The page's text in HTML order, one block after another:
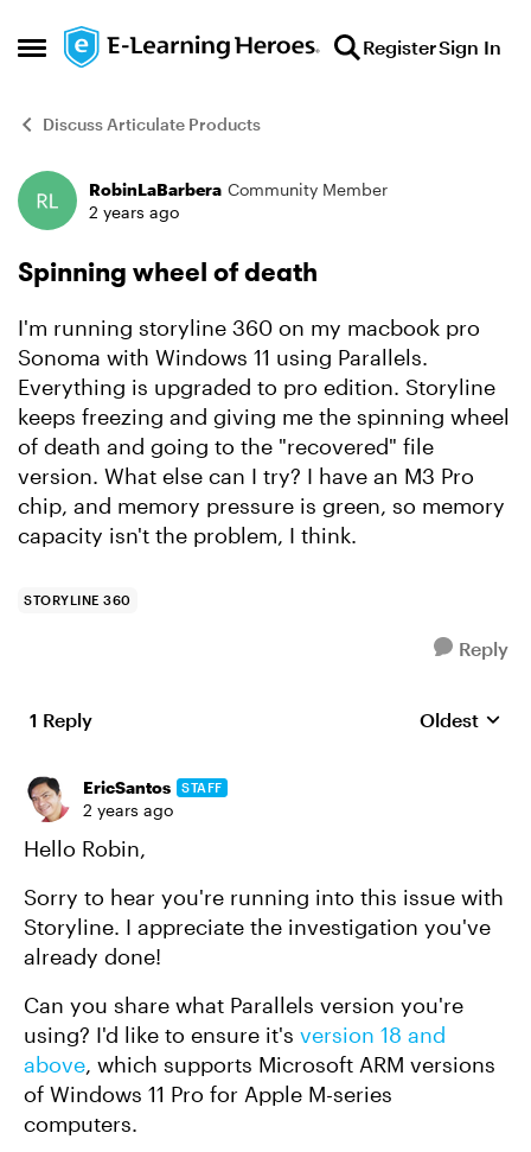
Open Side Menu
Skip to content RegisterSign In
Discuss Articulate Products
Forum Discussion
RobinLaBarbera Community Member
2 years ago
Spinning wheel of death
I'm running storyline 360 on my macbook pro
Sonoma with Windows 11 using Parallels.
Everything is upgraded to pro edition. Storyline
keeps freezing and giving me the spinning wheel
of death and going to the "recovered" file
version. What else can I try? I have an M3 Pro
chip, and memory pressure is green, so memory
capacity isn't the problem, I think.
STORYLINE 360
Reply
1 Reply Replies
Oldest
EricSantos STAFF
2 years ago
Hello Robin,
Sorry to hear you're running into this issue with
Storyline. I appreciate the investigation you've
already done!
Can you share what Parallels version you're
using? I'd like to ensure it's version 18 and
above, which supports Microsoft ARM versions
of Windows 11 Pro for Apple M-series
computers.